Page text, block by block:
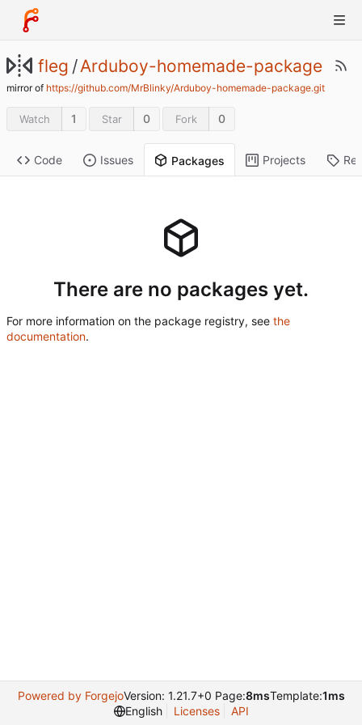
fleg /Arduboy-homemade-package
mirror of https://github.com/MrBlinky/Arduboy-homemade-package.git
Watch 1 Star 0 Fork 0
Code Issues Packages Projects
There are no packages yet.
For more information on the package registry, see the
documentation.
Powered by ForgejoVersion: 1.21.7+0 Page:8msTemplate:1ms
English
Licenses API